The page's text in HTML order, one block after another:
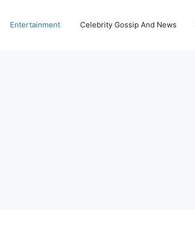
Entertainment Celebrity Gossip And News